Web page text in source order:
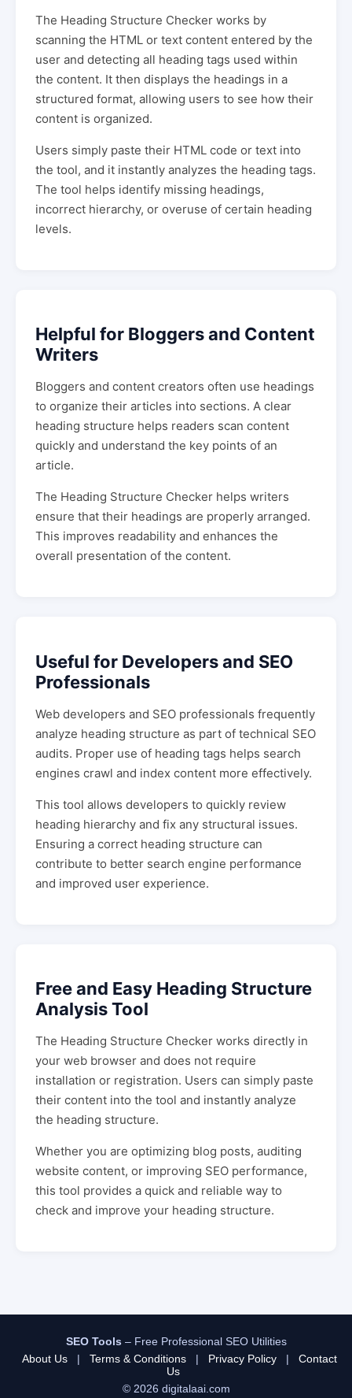
The Heading Structure Checker works by
scanning the HTML or text content entered by the
user and detecting all heading tags used within
the content. It then displays the headings in a
structured format, allowing users to see how their
content is organized.
Users simply paste their HTML code or text into
the tool, and it instantly analyzes the heading tags.
The tool helps identify missing headings,
incorrect hierarchy, or overuse of certain heading
levels.
Helpful for Bloggers and Content
Writers
Bloggers and content creators often use headings
to organize their articles into sections. A clear
heading structure helps readers scan content
quickly and understand the key points of an
article.
The Heading Structure Checker helps writers
ensure that their headings are properly arranged.
This improves readability and enhances the
overall presentation of the content.
Useful for Developers and SEO
Professionals
Web developers and SEO professionals frequently
analyze heading structure as part of technical SEO
audits. Proper use of heading tags helps search
engines crawl and index content more effectively.
This tool allows developers to quickly review
heading hierarchy and fix any structural issues.
Ensuring a correct heading structure can
contribute to better search engine performance
and improved user experience.
Free and Easy Heading Structure
Analysis Tool
The Heading Structure Checker works directly in
your web browser and does not require
installation or registration. Users can simply paste
their content into the tool and instantly analyze
the heading structure.
Whether you are optimizing blog posts, auditing
website content, or improving SEO performance,
this tool provides a quick and reliable way to
check and improve your heading structure.
SEO Tools – Free Professional SEO Utilities
About Us
| Terms & Conditions | Privacy Policy |
Contact
Us
© 2026 digitalaai.com